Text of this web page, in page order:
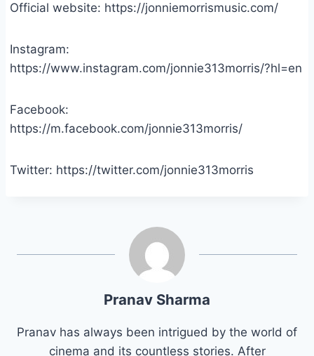
Official website: https://jonniemorrismusic.com/
Instagram:
https://www.instagram.com/jonnie313morris/?hl=en
Facebook:
https://m.facebook.com/jonnie313morris/
Twitter: https://twitter.com/jonnie313morris
Pranav Sharma
Pranav has always been intrigued by the world of
cinema and its countless stories. After